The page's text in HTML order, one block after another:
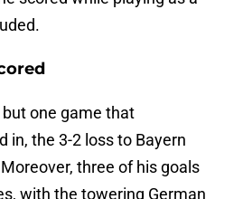
one game that
in, the 3-2 loss to Bayern
three of his goals
with the towering German